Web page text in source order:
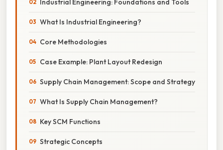
Industrial Engineering: Foundations and Tools
What Is Industrial Engineering?
Core Methodologies
Case Example: Plant Layout Redesign
Supply Chain Management: Scope and Strategy
What Is Supply Chain Management?
Key SCM Functions
Strategic Concepts